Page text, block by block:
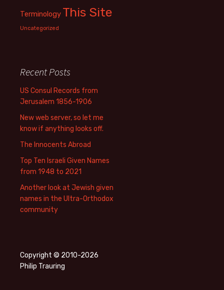
Terminology This Site
Uncategorized
Recent Posts
US Consul Records from
Jerusalem 1856-1906
New web server, so let me
know if anything looks off.
The Innocents Abroad
Top Ten Israeli Given Names
from 1948 to 2021
Another look at Jewish given
names in the Ultra-Orthodox
community
Copyright © 2010-2026
Philip Trauring